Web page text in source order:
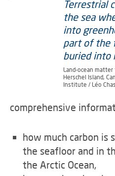
Land-ocean
Herschel Island,
Institute / Léo
comprehensive
how much carbon is
the seafloor and in
the Arctic Ocean,